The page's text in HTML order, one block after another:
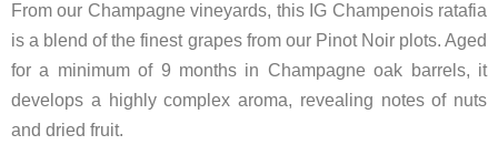
From our Champagne vineyards, this IG Champenois ratafia
is a blend of the finest grapes from our Pinot Noir plots. Aged
for a minimum of 9 months in Champagne oak barrels, it
develops a highly complex aroma, revealing notes of nuts
and dried fruit.